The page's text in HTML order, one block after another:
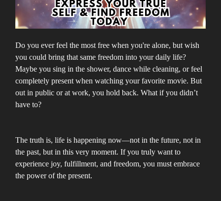
Do you ever feel the most free when you're alone, but wish
you could bring that same freedom into your daily life?
Maybe you sing in the shower, dance while cleaning, or feel
completely present when watching your favorite movie. But
out in public or at work, you hold back. What if you didn’t
have to?
The truth is, life is happening now—not in the future, not in
the past, but in this very moment. If you truly want to
experience joy, fulfillment, and freedom, you must embrace
the power of the present.